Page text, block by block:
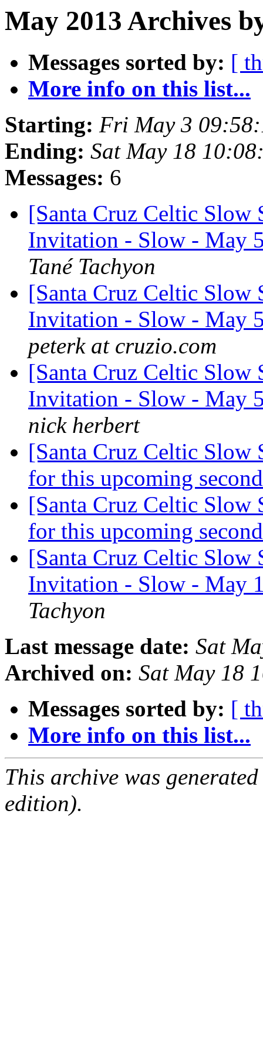
May 2013 Archives
Messages sorted by: [
More info on this list...
Starting: Fri May 3
Ending: Sat May 18
Messages: 6
[Santa Cruz Celtic Slow
Invitation - Slow - May
Tané Tachyon
[Santa Cruz Celtic Slow
Invitation - Slow - May
peterk at cruzio.com
[Santa Cruz Celtic Slow
Invitation - Slow - May
nick herbert
[Santa Cruz Celtic Slow
for this upcoming
[Santa Cruz Celtic Slow
for this upcoming
[Santa Cruz Celtic Slow
Invitation - Slow - May
Tachyon
Last message date: Sat
Archived on: Sat May 18
Messages sorted by: [
More info on this list...
This archive was
edition).